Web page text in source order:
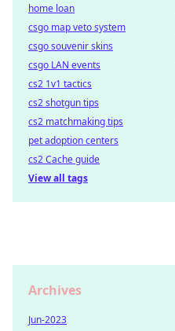
home loan
csgo map veto system
csgo souvenir skins
csgo LAN events
cs2 1v1 tactics
cs2 shotgun tips
cs2 matchmaking tips
pet adoption centers
cs2 Cache guide
View all tags
Archives
Jun-2023